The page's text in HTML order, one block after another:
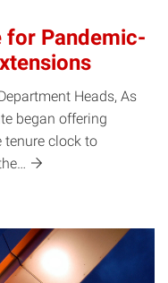
for Pandemic-
Heads, As
began offering
tenure clock to